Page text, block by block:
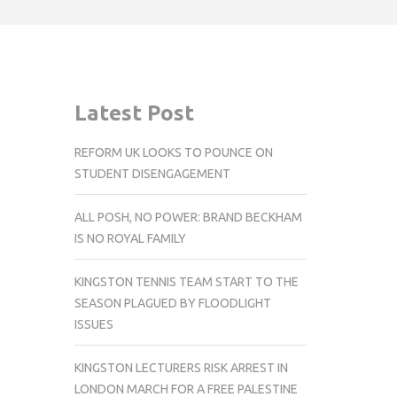
Latest Post
REFORM UK LOOKS TO POUNCE ON
STUDENT DISENGAGEMENT
ALL POSH, NO POWER: BRAND BECKHAM
IS NO ROYAL FAMILY
KINGSTON TENNIS TEAM START TO THE
SEASON PLAGUED BY FLOODLIGHT
ISSUES
KINGSTON LECTURERS RISK ARREST IN
LONDON MARCH FOR A FREE PALESTINE